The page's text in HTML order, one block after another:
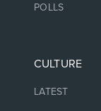
POLLS
CULTURE
LATEST